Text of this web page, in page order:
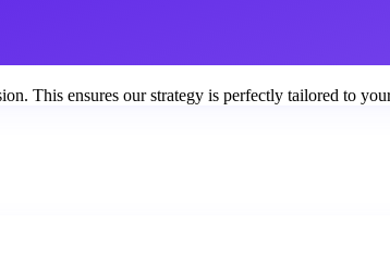
This ensures our strategy is perfectly tailored to